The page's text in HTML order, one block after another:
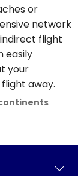
or
network
flight
easily
your
away.